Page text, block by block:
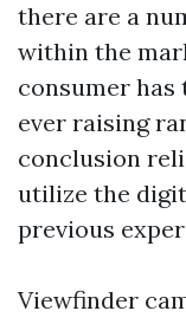
there are a
within the
consumer
ever raising
conclusion
utilize the
previous
Viewfinder